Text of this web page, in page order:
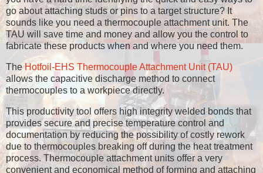
go about attaching studs or pins to a target structure? It
sounds like you need a thermocouple attachment unit. The
TAU will save time and money and allow you the control to
fabricate these products when and where you need them.
TheHotfoil-EHS Thermocouple Attachment Unit (TAU)
allows the capacitive discharge method to connect
thermocouples to a workpiece directly.
This productivity tool offers high integrity welded bonds that
provides secure and precise temperature control and
documentation by reducing the possibility of costly rework
due to thermocouples breaking off during the heat treatment
process. Thermocouple attachment units offer a very
convenient and economical method of forming and attaching